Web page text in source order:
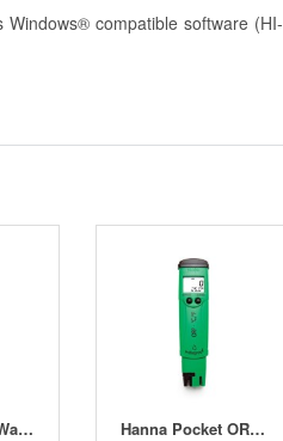
Windows® compatible software (HI-
Hanna Groline Waterproof EC/TDS/Temperature Tester HI-98318 Hanna Pocket ORP(Redox)/°C Tester HI-98120